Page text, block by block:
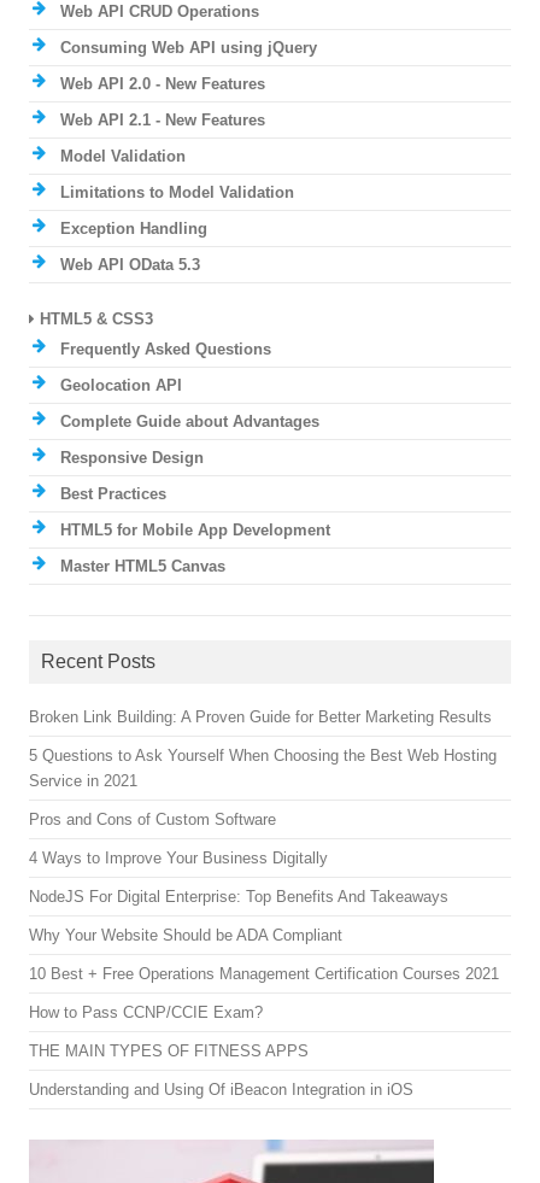
Web API CRUD Operations
Consuming Web API using jQuery
Web API 2.0 - New Features
Web API 2.1 - New Features
Model Validation
Limitations to Model Validation
Exception Handling
Web API OData 5.3
HTML5 & CSS3
Frequently Asked Questions
Geolocation API
Complete Guide about Advantages
Responsive Design
Best Practices
HTML5 for Mobile App Development
Master HTML5 Canvas
Recent Posts
Broken Link Building: A Proven Guide for Better Marketing Results
5 Questions to Ask Yourself When Choosing the Best Web Hosting
Service in 2021
Pros and Cons of Custom Software
4 Ways to Improve Your Business Digitally
NodeJS For Digital Enterprise: Top Benefits And Takeaways
Why Your Website Should be ADA Compliant
10 Best + Free Operations Management Certification Courses 2021
How to Pass CCNP/CCIE Exam?
THE MAIN TYPES OF FITNESS APPS
Understanding and Using Of iBeacon Integration in iOS